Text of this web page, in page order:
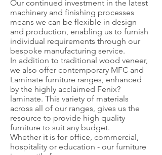
Our continued investment in the latest
machinery and finishing processes
means we can be flexible in design
and production, enabling us to furnish
individual requirements through our
bespoke manufacturing service.
In addition to traditional wood veneer,
we also offer contemporary MFC and
Laminate furniture ranges, enhanced
by the highly acclaimed Fenix?
laminate. This variety of materials
across all of our ranges, gives us the
resource to provide high quality
furniture to suit any budget.
Whether it is for office, commercial,
hospitality or education - our furniture